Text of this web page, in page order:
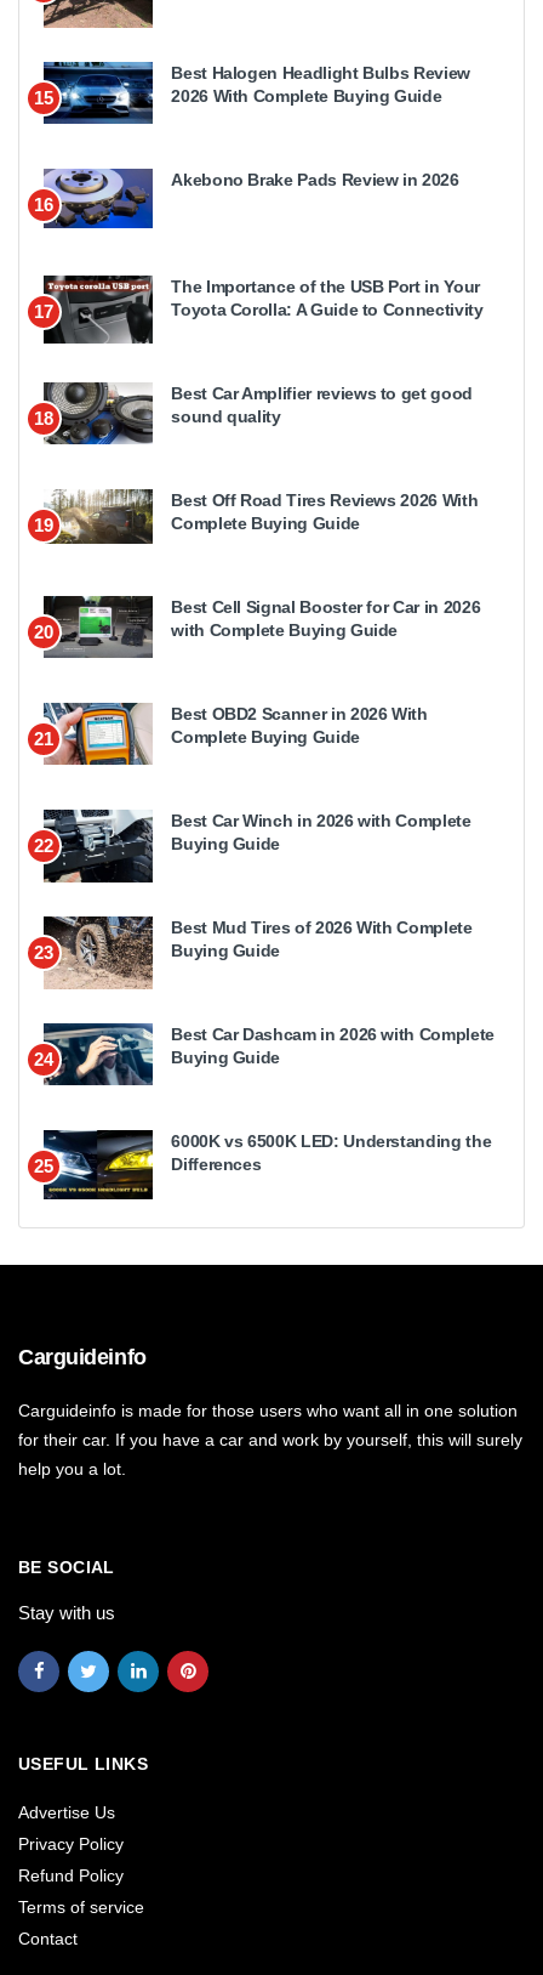
15
Best Halogen Headlight Bulbs Review
2026 With Complete Buying Guide
16
Akebono Brake Pads Review in 2026
17
The Importance of the USB Port in Your
Toyota Corolla: A Guide to Connectivity
18
Best Car Amplifier reviews to get good
sound quality
19
Best Off Road Tires Reviews 2026 With
Complete Buying Guide
20
Best Cell Signal Booster for Car in 2026
with Complete Buying Guide
21
Best OBD2 Scanner in 2026 With
Complete Buying Guide
22
Best Car Winch in 2026 with Complete
Buying Guide
23
Best Mud Tires of 2026 With Complete
Buying Guide
24
Best Car Dashcam in 2026 with Complete
Buying Guide
25
6000K vs 6500K LED: Understanding the
Differences
Carguideinfo
Carguideinfo is made for those users who want all in one solution
for their car. If you have a car and work by yourself, this will surely
help you a lot.
BE SOCIAL
Stay with us
USEFUL LINKS
Advertise Us
Privacy Policy
Refund Policy
Terms of service
Contact